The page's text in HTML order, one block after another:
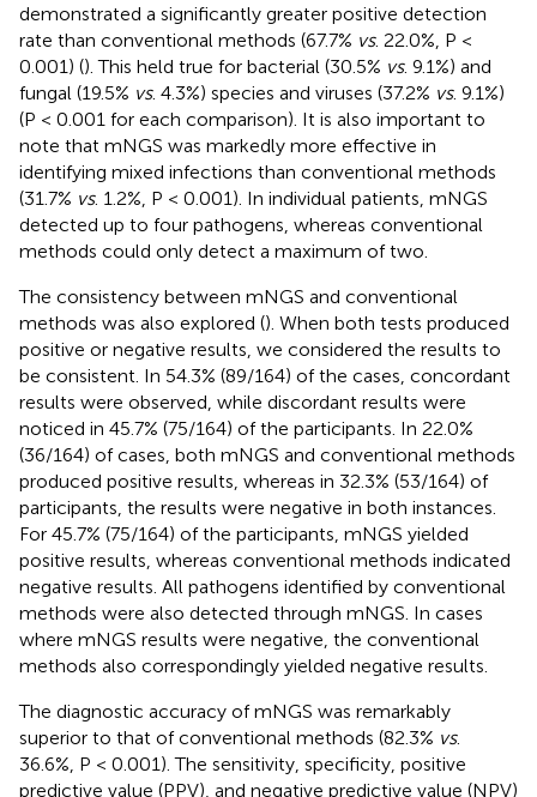
demonstrated a significantly greater positive detection
rate than conventional methods (67.7% vs. 22.0%, P <
0.001) (). This held true for bacterial (30.5% vs. 9.1%) and
fungal (19.5% vs. 4.3%) species and viruses (37.2% vs. 9.1%)
(P < 0.001 for each comparison). It is also important to
note that mNGS was markedly more effective in
identifying mixed infections than conventional methods
(31.7% vs. 1.2%, P < 0.001). In individual patients, mNGS
detected up to four pathogens, whereas conventional
methods could only detect a maximum of two.
The consistency between mNGS and conventional
methods was also explored (). When both tests produced
positive or negative results, we considered the results to
be consistent. In 54.3% (89/164) of the cases, concordant
results were observed, while discordant results were
noticed in 45.7% (75/164) of the participants. In 22.0%
(36/164) of cases, both mNGS and conventional methods
produced positive results, whereas in 32.3% (53/164) of
participants, the results were negative in both instances.
For 45.7% (75/164) of the participants, mNGS yielded
positive results, whereas conventional methods indicated
negative results. All pathogens identified by conventional
methods were also detected through mNGS. In cases
where mNGS results were negative, the conventional
methods also correspondingly yielded negative results.
The diagnostic accuracy of mNGS was remarkably
superior to that of conventional methods (82.3% vs.
36.6%, P < 0.001). The sensitivity, specificity, positive
predictive value (PPV), and negative predictive value (NPV)